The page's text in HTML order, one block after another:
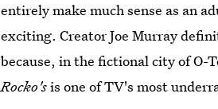
entirely make much sense as an
exciting. Creator Joe Murray
because, in the fictional city of O-
Rocko'sis one of TV's most